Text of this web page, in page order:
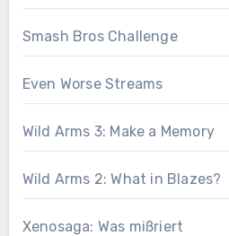
Smash Bros Challenge
Even Worse Streams
Wild Arms 3: Make a Memory
Wild Arms 2: What in Blazes?
Xenosaga: Was mißriert